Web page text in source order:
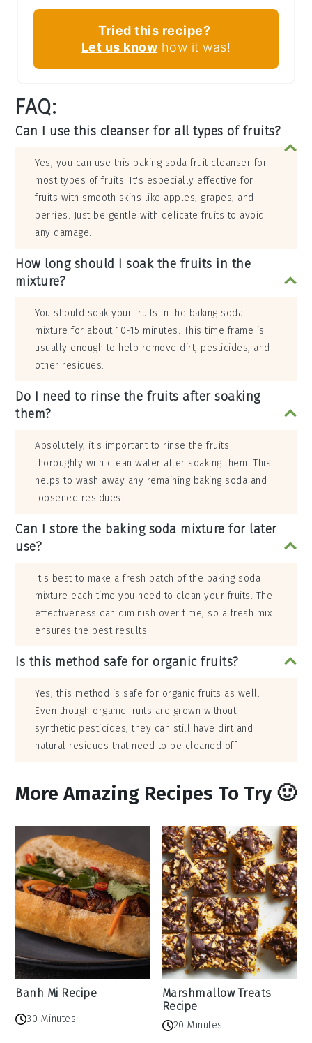
Tried this recipe?
Let us know how it was!
FAQ:
Can I use this cleanser for all types of fruits?
Yes, you can use this baking soda fruit cleanser for
most types of fruits. It's especially effective for
fruits with smooth skins like apples, grapes, and
berries. Just be gentle with delicate fruits to avoid
any damage.
How long should I soak the fruits in the
mixture?
You should soak your fruits in the baking soda
mixture for about 10-15 minutes. This time frame is
usually enough to help remove dirt, pesticides, and
other residues.
Do I need to rinse the fruits after soaking
them?
Absolutely, it's important to rinse the fruits
thoroughly with clean water after soaking them. This
helps to wash away any remaining baking soda and
loosened residues.
Can I store the baking soda mixture for later
use?
It's best to make a fresh batch of the baking soda
mixture each time you need to clean your fruits. The
effectiveness can diminish over time, so a fresh mix
ensures the best results.
Is this method safe for organic fruits?
Yes, this method is safe for organic fruits as well.
Even though organic fruits are grown without
synthetic pesticides, they can still have dirt and
natural residues that need to be cleaned off.
More Amazing Recipes To Try 🙂
Banh Mi Recipe
30 Minutes
Marshmallow Treats
Recipe
20 Minutes